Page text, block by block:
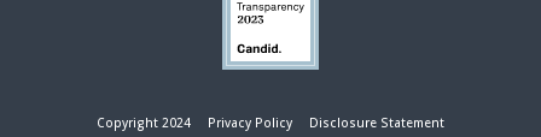
Copyright 2024 Privacy Policy Disclosure Statement